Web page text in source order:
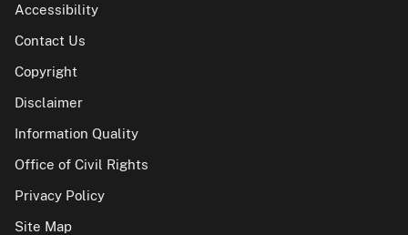
Accessibility
Contact Us
Copyright
Disclaimer
Information Quality
Office of Civil Rights
Privacy Policy
Site Map